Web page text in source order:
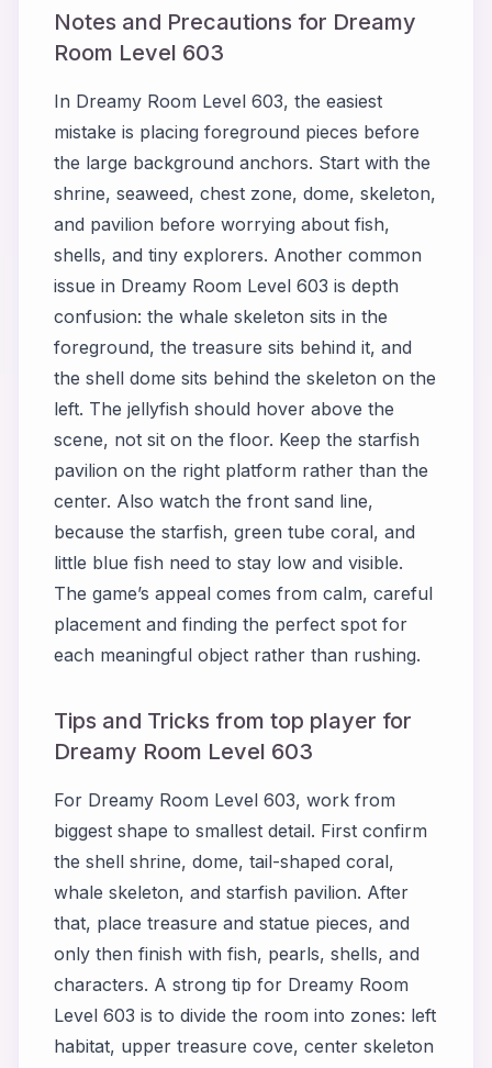
Notes and Precautions for Dreamy
Room Level 603
In Dreamy Room Level 603, the easiest
mistake is placing foreground pieces before
the large background anchors. Start with the
shrine, seaweed, chest zone, dome, skeleton,
and pavilion before worrying about fish,
shells, and tiny explorers. Another common
issue in Dreamy Room Level 603 is depth
confusion: the whale skeleton sits in the
foreground, the treasure sits behind it, and
the shell dome sits behind the skeleton on the
left. The jellyfish should hover above the
scene, not sit on the floor. Keep the starfish
pavilion on the right platform rather than the
center. Also watch the front sand line,
because the starfish, green tube coral, and
little blue fish need to stay low and visible.
The game’s appeal comes from calm, careful
placement and finding the perfect spot for
each meaningful object rather than rushing.
Tips and Tricks from top player for
Dreamy Room Level 603
For Dreamy Room Level 603, work from
biggest shape to smallest detail. First confirm
the shell shrine, dome, tail-shaped coral,
whale skeleton, and starfish pavilion. After
that, place treasure and statue pieces, and
only then finish with fish, pearls, shells, and
characters. A strong tip for Dreamy Room
Level 603 is to divide the room into zones: left
habitat, upper treasure cove, center skeleton